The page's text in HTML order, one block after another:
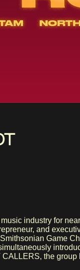
industry for
and
Game
under his guidance. ABOUT
the